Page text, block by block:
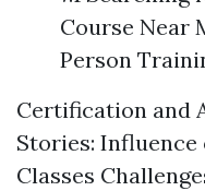
Course Near
Person
Certification and
Stories:
Classes